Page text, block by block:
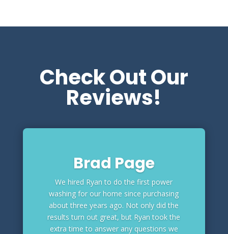
Check Out Our
Reviews!
Brad Page
We hired Ryan to do the first power
washing for our home since purchasing
about three years ago. Not only did the
results turn out great, but Ryan took the
extra time to answer any questions we